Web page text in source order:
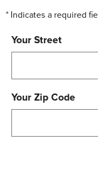
* Indicates a required
Your Street
Your Zip Code